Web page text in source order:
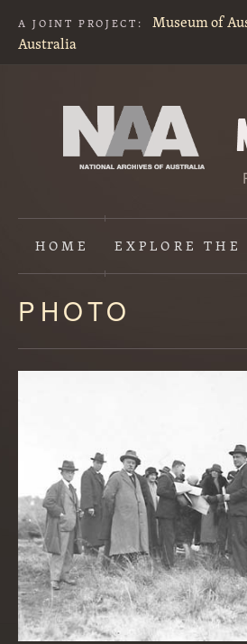
A JOINT PROJECT: Museum of
Australia
HOME EXPLORETHE
Content
starts
here
PHOTO